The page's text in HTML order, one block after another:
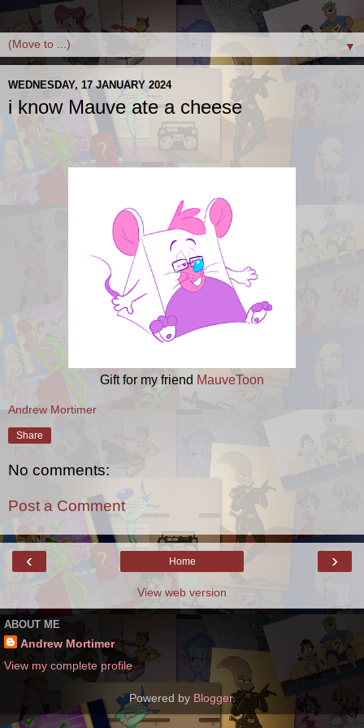
▼
WEDNESDAY, 17 JANUARY 2024
i know Mauve ate a cheese
Gift for my friend MauveToon
Andrew Mortimer
Share
No comments:
Post a Comment
‹ ›
Home
View web version
ABOUT ME
Andrew Mortimer
View my complete profile
Powered by Blogger.